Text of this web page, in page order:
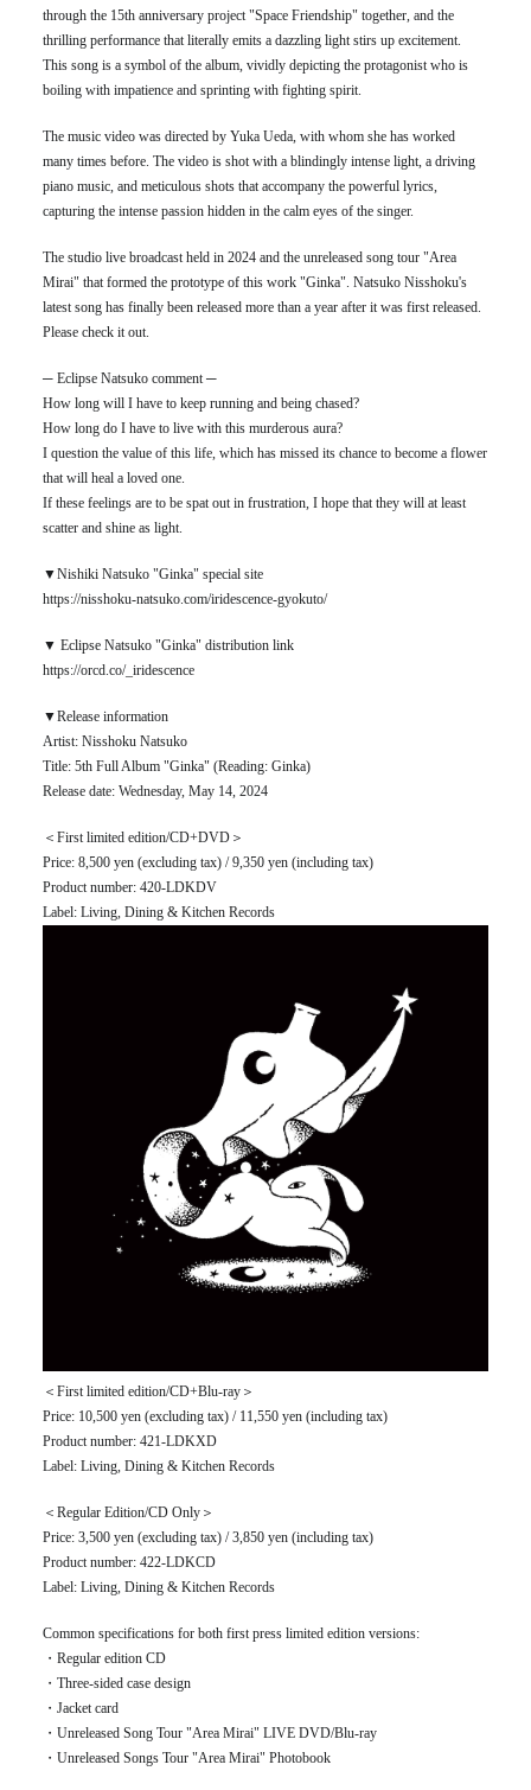
through the 15th anniversary project "Space Friendship" together, and the
thrilling performance that literally emits a dazzling light stirs up excitement.
This song is a symbol of the album, vividly depicting the protagonist who is
boiling with impatience and sprinting with fighting spirit.
The music video was directed by Yuka Ueda, with whom she has worked
many times before. The video is shot with a blindingly intense light, a driving
piano music, and meticulous shots that accompany the powerful lyrics,
capturing the intense passion hidden in the calm eyes of the singer.
The studio live broadcast held in 2024 and the unreleased song tour "Area
Mirai" that formed the prototype of this work "Ginka". Natsuko Nisshoku's
latest song has finally been released more than a year after it was first released.
Please check it out.
─ Eclipse Natsuko comment ─
How long will I have to keep running and being chased?
How long do I have to live with this murderous aura?
I question the value of this life, which has missed its chance to become a flower
that will heal a loved one.
If these feelings are to be spat out in frustration, I hope that they will at least
scatter and shine as light.
▼Nishiki Natsuko "Ginka" special site
https://nisshoku-natsuko.com/iridescence-gyokuto/
▼ Eclipse Natsuko "Ginka" distribution link
https://orcd.co/_iridescence
▼Release information
Artist: Nisshoku Natsuko
Title: 5th Full Album "Ginka" (Reading: Ginka)
Release date: Wednesday, May 14, 2024
＜First limited edition/CD+DVD＞
Price: 8,500 yen (excluding tax) / 9,350 yen (including tax)
Product number: 420-LDKDV
Label: Living, Dining & Kitchen Records
＜First limited edition/CD+Blu-ray＞
Price: 10,500 yen (excluding tax) / 11,550 yen (including tax)
Product number: 421-LDKXD
Label: Living, Dining & Kitchen Records
＜Regular Edition/CD Only＞
Price: 3,500 yen (excluding tax) / 3,850 yen (including tax)
Product number: 422-LDKCD
Label: Living, Dining & Kitchen Records
Common specifications for both first press limited edition versions:
・Regular edition CD
・Three-sided case design
・Jacket card
・Unreleased Song Tour "Area Mirai" LIVE DVD/Blu-ray
・Unreleased Songs Tour "Area Mirai" Photobook